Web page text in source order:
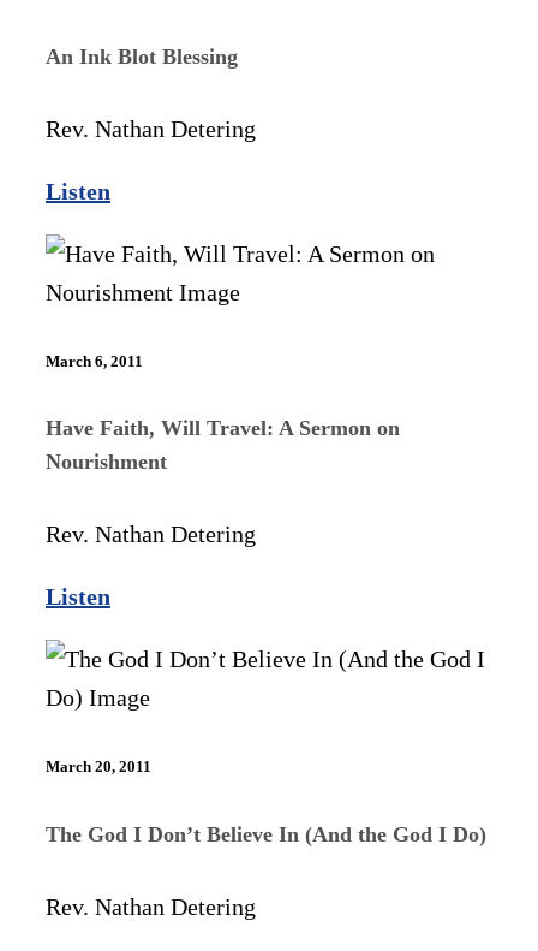
An Ink Blot Blessing
Rev. Nathan Detering
Listen
March 6, 2011
Have Faith, Will Travel: A Sermon on
Nourishment
Rev. Nathan Detering
Listen
March 20, 2011
The God I Don’t Believe In (And the God I Do)
Rev. Nathan Detering